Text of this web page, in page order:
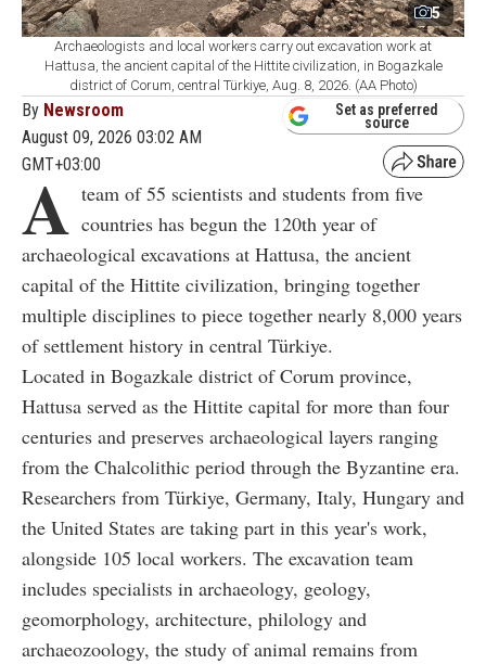
5
Archaeologists and local workers carry out excavation work at
Hattusa, the ancient capital of the Hittite civilization, in Bogazkale
district of Corum, central Türkiye, Aug. 8, 2026. (AA Photo)
By Newsroom
August 09, 2026 03:02 AM
GMT+03:00
Set as preferred
source
A team of 55 scientists and students from five
countries has begun the 120th year of
archaeological excavations at Hattusa, the ancient
capital of the Hittite civilization, bringing together
multiple disciplines to piece together nearly 8,000 years
of settlement history in central Türkiye.
Located in Bogazkale district of Corum province,
Hattusa served as the Hittite capital for more than four
centuries and preserves archaeological layers ranging
from the Chalcolithic period through the Byzantine era.
Researchers from Türkiye, Germany, Italy, Hungary and
the United States are taking part in this year's work,
alongside 105 local workers. The excavation team
includes specialists in archaeology, geology,
geomorphology, architecture, philology and
archaeozoology, the study of animal remains from